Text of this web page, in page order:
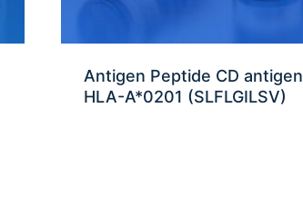
Antigen Peptide CD antigen
HLA-A*0201 (SLFLGILSV)